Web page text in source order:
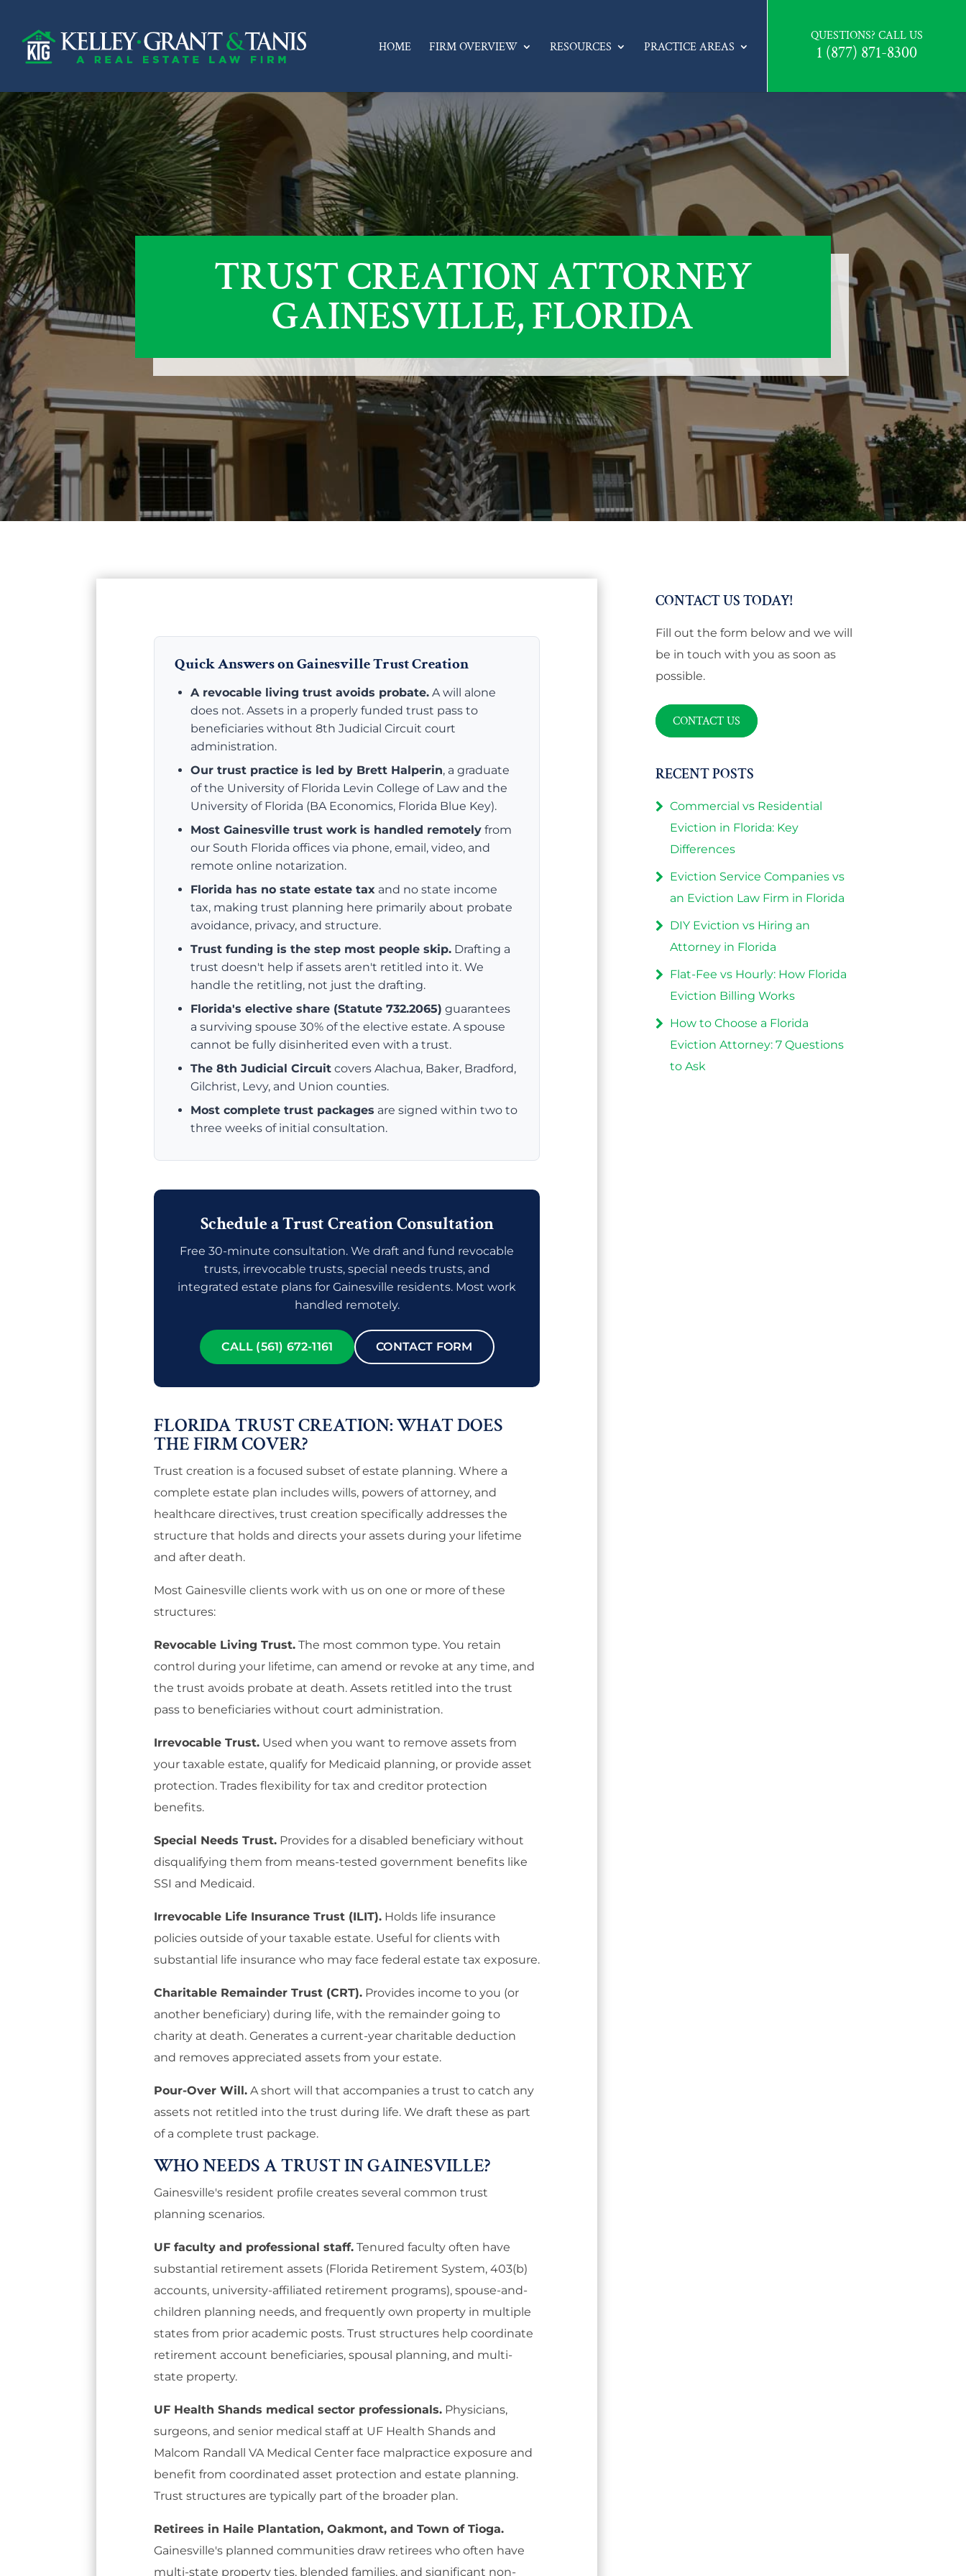
HOME FIRM OVERVIEW RESOURCES PRACTICE AREAS
QUESTIONS? CALL US
1 (877) 871-8300
TRUST CREATION ATTORNEY
GAINESVILLE, FLORIDA
Quick Answers on Gainesville Trust Creation
A revocable living trust avoids probate. A will alone
does not. Assets in a properly funded trust pass to
beneficiaries without 8th Judicial Circuit court
administration.
Our trust practice is led by Brett Halperin, a graduate
of the University of Florida Levin College of Law and the
University of Florida (BA Economics, Florida Blue Key).
Most Gainesville trust work is handled remotely from
our South Florida offices via phone, email, video, and
remote online notarization.
Florida has no state estate tax and no state income
tax, making trust planning here primarily about probate
avoidance, privacy, and structure.
Trust funding is the step most people skip. Drafting a
trust doesn't help if assets aren't retitled into it. We
handle the retitling, not just the drafting.
Florida's elective share (Statute 732.2065) guarantees
a surviving spouse 30% of the elective estate. A spouse
cannot be fully disinherited even with a trust.
The 8th Judicial Circuit covers Alachua, Baker, Bradford,
Gilchrist, Levy, and Union counties.
Most complete trust packages are signed within two to
three weeks of initial consultation.
Schedule a Trust Creation Consultation
Free 30-minute consultation. We draft and fund revocable
trusts, irrevocable trusts, special needs trusts, and
integrated estate plans for Gainesville residents. Most work
handled remotely.
CALL (561) 672-1161 CONTACT FORM
FLORIDA TRUST CREATION: WHAT DOES
THE FIRM COVER?
Trust creation is a focused subset of estate planning. Where a
complete estate plan includes wills, powers of attorney, and
healthcare directives, trust creation specifically addresses the
structure that holds and directs your assets during your lifetime
and after death.
Most Gainesville clients work with us on one or more of these
structures:
Revocable Living Trust. The most common type. You retain
control during your lifetime, can amend or revoke at any time, and
the trust avoids probate at death. Assets retitled into the trust
pass to beneficiaries without court administration.
Irrevocable Trust. Used when you want to remove assets from
your taxable estate, qualify for Medicaid planning, or provide asset
protection. Trades flexibility for tax and creditor protection
benefits.
Special Needs Trust. Provides for a disabled beneficiary without
disqualifying them from means-tested government benefits like
SSI and Medicaid.
Irrevocable Life Insurance Trust (ILIT). Holds life insurance
policies outside of your taxable estate. Useful for clients with
substantial life insurance who may face federal estate tax exposure.
Charitable Remainder Trust (CRT). Provides income to you (or
another beneficiary) during life, with the remainder going to
charity at death. Generates a current-year charitable deduction
and removes appreciated assets from your estate.
Pour-Over Will. A short will that accompanies a trust to catch any
assets not retitled into the trust during life. We draft these as part
of a complete trust package.
WHO NEEDS A TRUST IN GAINESVILLE?
Gainesville's resident profile creates several common trust
planning scenarios.
UF faculty and professional staff. Tenured faculty often have
substantial retirement assets (Florida Retirement System, 403(b)
accounts, university-affiliated retirement programs), spouse-and-
children planning needs, and frequently own property in multiple
states from prior academic posts. Trust structures help coordinate
retirement account beneficiaries, spousal planning, and multi-
state property.
UF Health Shands medical sector professionals. Physicians,
surgeons, and senior medical staff at UF Health Shands and
Malcom Randall VA Medical Center face malpractice exposure and
benefit from coordinated asset protection and estate planning.
Trust structures are typically part of the broader plan.
Retirees in Haile Plantation, Oakmont, and Town of Tioga.
Gainesville's planned communities draw retirees who often have
multi-state property ties, blended families, and significant non-
CONTACT US TODAY!
Fill out the form below and we will
be in touch with you as soon as
possible.
CONTACT US
RECENT POSTS
Commercial vs Residential
Eviction in Florida: Key
Differences
Eviction Service Companies vs
an Eviction Law Firm in Florida
DIY Eviction vs Hiring an
Attorney in Florida
Flat-Fee vs Hourly: How Florida
Eviction Billing Works
How to Choose a Florida
Eviction Attorney: 7 Questions
to Ask